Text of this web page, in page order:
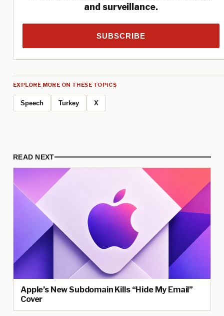
and surveillance.
SUBSCRIBE
EXPLORE MORE ON THESE TOPICS
Speech Turkey X
READ NEXT
Apple’s New Subdomain Kills “Hide My Email”
Cover